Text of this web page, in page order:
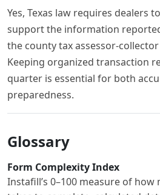
Yes, Texas law requires dealers
support the information
the county tax assessor-
Keeping organized transaction
quarter is essential for both
preparedness.
Glossary
Form Complexity Index
Instafill’s 0–100 measure of